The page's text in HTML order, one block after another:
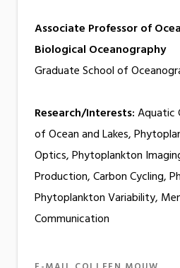
Associate Professor of
Biological Oceanography
Graduate School of
Research/Interests:Aquatic
of Ocean and Lakes,
Optics, Phytoplankton
Production, Carbon Cycling,
Phytoplankton Variability,
Communication